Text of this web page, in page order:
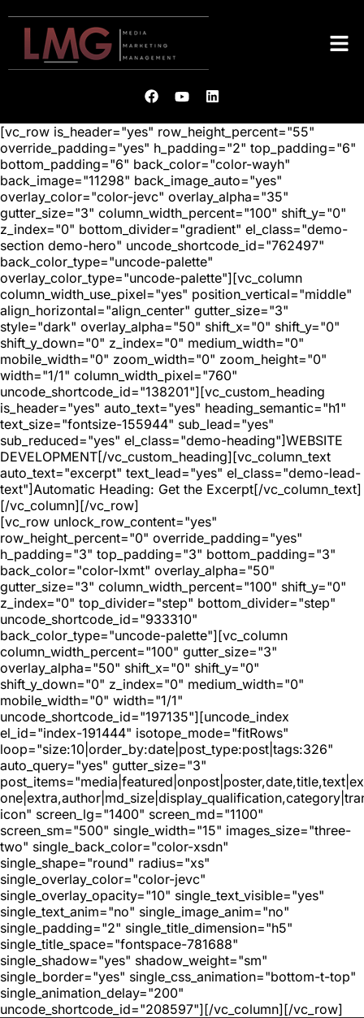
[vc_row is_header="yes" row_height_percent="55"
override_padding="yes" h_padding="2" top_padding="6"
bottom_padding="6" back_color="color-wayh"
back_image="11298" back_image_auto="yes"
overlay_color="color-jevc" overlay_alpha="35"
gutter_size="3" column_width_percent="100" shift_y="0"
z_index="0" bottom_divider="gradient" el_class="demo-
section demo-hero" uncode_shortcode_id="762497"
back_color_type="uncode-palette"
overlay_color_type="uncode-palette"][vc_column
column_width_use_pixel="yes" position_vertical="middle"
align_horizontal="align_center" gutter_size="3"
style="dark" overlay_alpha="50" shift_x="0" shift_y="0"
shift_y_down="0" z_index="0" medium_width="0"
mobile_width="0" zoom_width="0" zoom_height="0"
width="1/1" column_width_pixel="760"
uncode_shortcode_id="138201"][vc_custom_heading
is_header="yes" auto_text="yes" heading_semantic="h1"
text_size="fontsize-155944" sub_lead="yes"
sub_reduced="yes" el_class="demo-heading"]WEBSITE
DEVELOPMENT[/vc_custom_heading][vc_column_text
auto_text="excerpt" text_lead="yes" el_class="demo-lead-
text"]Automatic Heading: Get the Excerpt[/vc_column_text]
[/vc_column][/vc_row]
[vc_row unlock_row_content="yes"
row_height_percent="0" override_padding="yes"
h_padding="3" top_padding="3" bottom_padding="3"
back_color="color-lxmt" overlay_alpha="50"
gutter_size="3" column_width_percent="100" shift_y="0"
z_index="0" top_divider="step" bottom_divider="step"
uncode_shortcode_id="933310"
back_color_type="uncode-palette"][vc_column
column_width_percent="100" gutter_size="3"
overlay_alpha="50" shift_x="0" shift_y="0"
shift_y_down="0" z_index="0" medium_width="0"
mobile_width="0" width="1/1"
uncode_shortcode_id="197135"][uncode_index
el_id="index-191444" isotope_mode="fitRows"
loop="size:10|order_by:date|post_type:post|tags:326"
auto_query="yes" gutter_size="3"
icon" screen_lg="1400" screen_md="1100"
screen_sm="500" single_width="15" images_size="three-
two" single_back_color="color-xsdn"
single_shape="round" radius="xs"
single_overlay_color="color-jevc"
single_overlay_opacity="10" single_text_visible="yes"
single_text_anim="no" single_image_anim="no"
single_padding="2" single_title_dimension="h5"
single_title_space="fontspace-781688"
single_shadow="yes" shadow_weight="sm"
single_border="yes" single_css_animation="bottom-t-top"
single_animation_delay="200"
uncode_shortcode_id="208597"][/vc_column][/vc_row]